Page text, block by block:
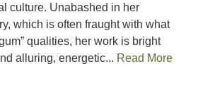
culture. Unabashed in her
which is often fraught with what
qualities, her work is bright
alluring, energetic... Read More